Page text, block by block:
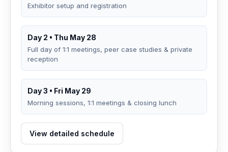
Exhibitor setup and registration
Day 2 • Thu May 28
Full day of 1:1 meetings, peer case studies & private
reception
Day 3 • Fri May 29
Morning sessions, 1:1 meetings & closing lunch
View detailed schedule